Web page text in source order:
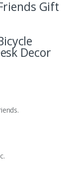
Gift
Decor